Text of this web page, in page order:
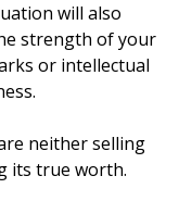
will also
strength of your
or intellectual
neither selling
its true worth.